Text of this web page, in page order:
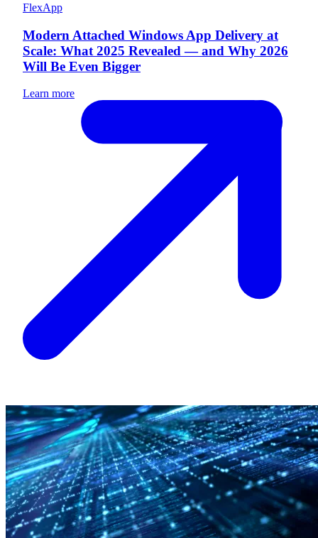
FlexApp
Modern Attached Windows App Delivery at
Scale: What 2025 Revealed — and Why 2026
Will Be Even Bigger
Learn more